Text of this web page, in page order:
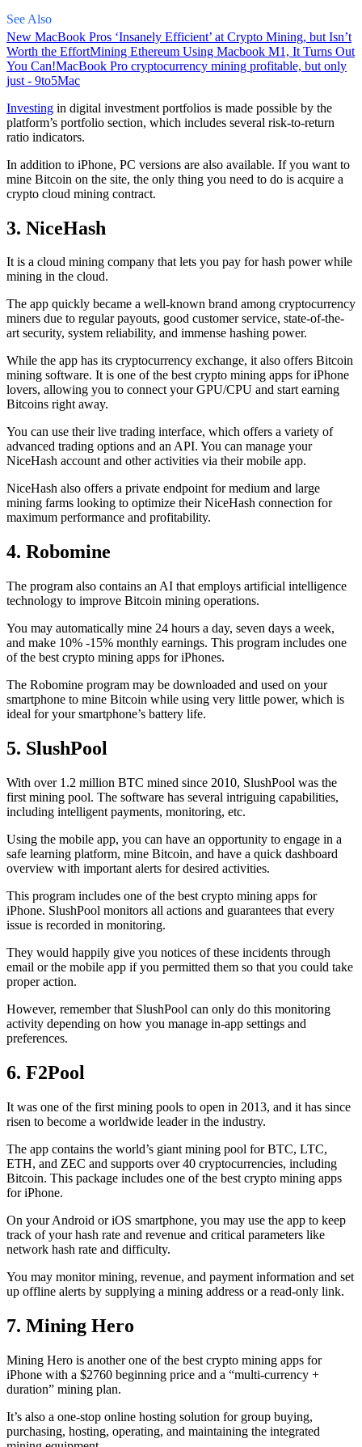
See Also
New MacBook Pros ‘Insanely Efficient’ at Crypto Mining, but Isn’t
Worth the EffortMining Ethereum Using Macbook M1, It Turns Out
You Can!MacBook Pro cryptocurrency mining profitable, but only
just - 9to5Mac
Investing in digital investment portfolios is made possible by the
platform’s portfolio section, which includes several risk-to-return
ratio indicators.
In addition to iPhone, PC versions are also available. If you want to
mine Bitcoin on the site, the only thing you need to do is acquire a
crypto cloud mining contract.
3. NiceHash
It is a cloud mining company that lets you pay for hash power while
mining in the cloud.
The app quickly became a well-known brand among cryptocurrency
miners due to regular payouts, good customer service, state-of-the-
art security, system reliability, and immense hashing power.
While the app has its cryptocurrency exchange, it also offers Bitcoin
mining software. It is one of the best crypto mining apps for iPhone
lovers, allowing you to connect your GPU/CPU and start earning
Bitcoins right away.
You can use their live trading interface, which offers a variety of
advanced trading options and an API. You can manage your
NiceHash account and other activities via their mobile app.
NiceHash also offers a private endpoint for medium and large
mining farms looking to optimize their NiceHash connection for
maximum performance and profitability.
4. Robomine
The program also contains an AI that employs artificial intelligence
technology to improve Bitcoin mining operations.
You may automatically mine 24 hours a day, seven days a week,
and make 10% -15% monthly earnings. This program includes one
of the best crypto mining apps for iPhones.
The Robomine program may be downloaded and used on your
smartphone to mine Bitcoin while using very little power, which is
ideal for your smartphone’s battery life.
5. SlushPool
With over 1.2 million BTC mined since 2010, SlushPool was the
first mining pool. The software has several intriguing capabilities,
including intelligent payments, monitoring, etc.
Using the mobile app, you can have an opportunity to engage in a
safe learning platform, mine Bitcoin, and have a quick dashboard
overview with important alerts for desired activities.
This program includes one of the best crypto mining apps for
iPhone. SlushPool monitors all actions and guarantees that every
issue is recorded in monitoring.
They would happily give you notices of these incidents through
email or the mobile app if you permitted them so that you could take
proper action.
However, remember that SlushPool can only do this monitoring
activity depending on how you manage in-app settings and
preferences.
6. F2Pool
It was one of the first mining pools to open in 2013, and it has since
risen to become a worldwide leader in the industry.
The app contains the world’s giant mining pool for BTC, LTC,
ETH, and ZEC and supports over 40 cryptocurrencies, including
Bitcoin. This package includes one of the best crypto mining apps
for iPhone.
On your Android or iOS smartphone, you may use the app to keep
track of your hash rate and revenue and critical parameters like
network hash rate and difficulty.
You may monitor mining, revenue, and payment information and set
up offline alerts by supplying a mining address or a read-only link.
7. Mining Hero
Mining Hero is another one of the best crypto mining apps for
iPhone with a $2760 beginning price and a “multi-currency +
duration” mining plan.
It’s also a one-stop online hosting solution for group buying,
purchasing, hosting, operating, and maintaining the integrated